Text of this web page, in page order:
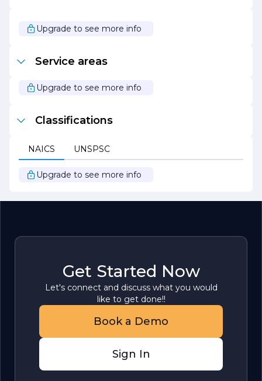
Overall, Taylor Electric stands out as a leader in the
electrical contracting industry, known for its dedication to
innovation and sustainability, the company continues to
grow and adapt to the changing landscape of electrical
Upgrade to see more info
Service areas
Upgrade to see more info
Classifications
NAICS UNSPSC
Upgrade to see more info
Get Started Now
Let's connect and discuss what you would
like to get done!!
Book a Demo
Sign In